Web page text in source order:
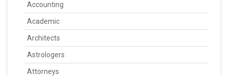
Accounting
Academic
Architects
Astrologers
Attorneys